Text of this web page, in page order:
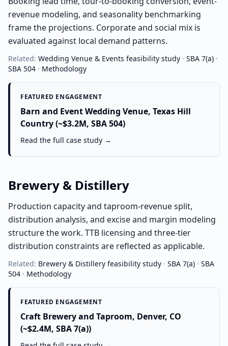
revenue modeling, and seasonality benchmarking
frame the projections. Corporate and social mix is
evaluated against local demand patterns.
Related: Wedding Venue & Events feasibility study · SBA 7(a) ·
SBA 504 · Methodology
FEATURED ENGAGEMENT
Barn and Event Wedding Venue, Texas Hill
Country (~$3.2M, SBA 504)
Read the full case study →
Brewery & Distillery
Production capacity and taproom-revenue split,
distribution analysis, and excise and margin modeling
structure the work. TTB licensing and three-tier
distribution constraints are reflected as applicable.
Related: Brewery & Distillery feasibility study · SBA 7(a) · SBA
504 · Methodology
FEATURED ENGAGEMENT
Craft Brewery and Taproom, Denver, CO
(~$2.4M, SBA 7(a))